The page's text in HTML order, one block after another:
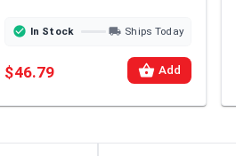
In Stock Ships Today
$46.79 Add